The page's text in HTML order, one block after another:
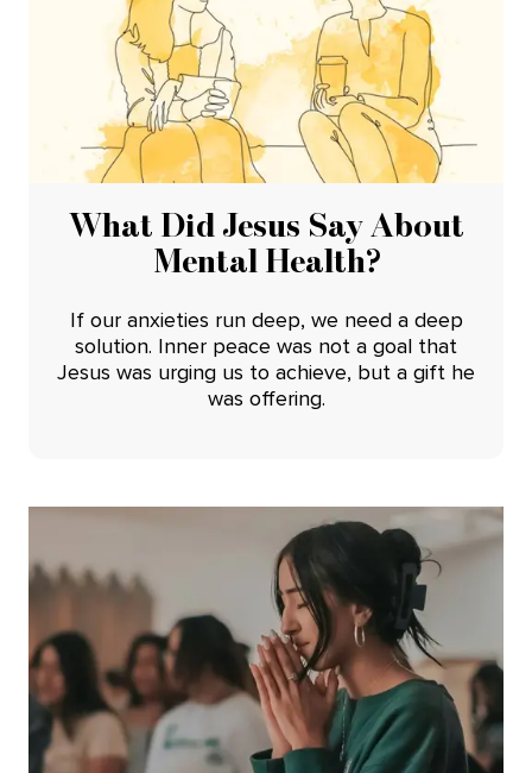
What Did Jesus Say About
Mental Health?
If our anxieties run deep, we need a deep
solution. Inner peace was not a goal that
Jesus was urging us to achieve, but a gift he
was offering.